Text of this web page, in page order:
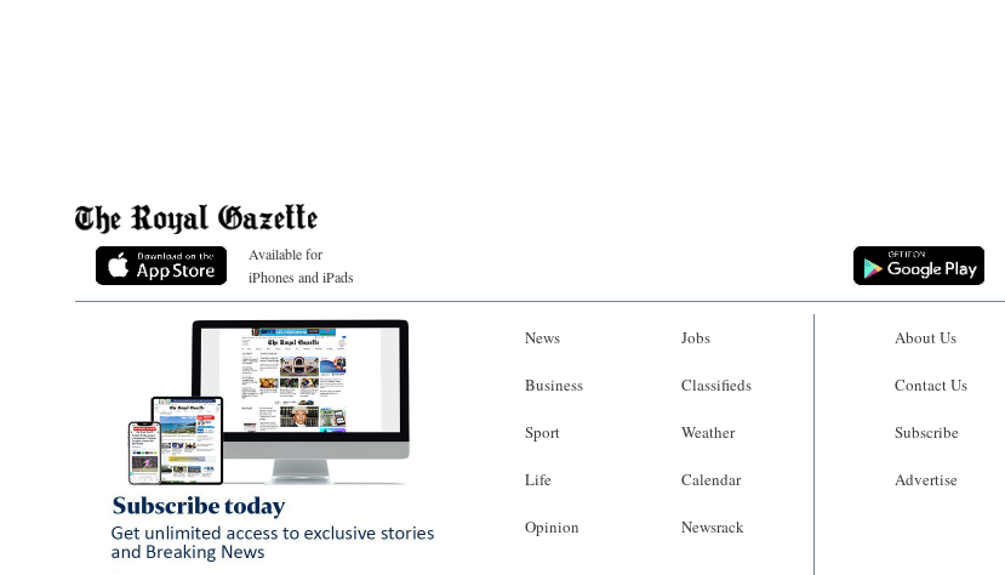
Available for
iPhones and iPads
News
Business
Sport
Life
Opinion
Jobs
Classifieds
Weather
Calendar
Newsrack
About Us
Contact Us
Subscribe
Advertise